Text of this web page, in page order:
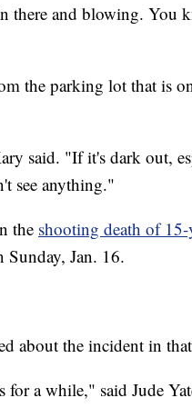
there and blowing. You
the parking lot that is
said. "If it's dark out,
see anything."
the shooting death of
Jan. 16.
about the incident in
a while," said Jude